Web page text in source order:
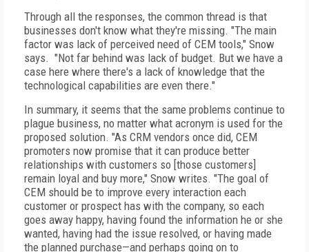
Through all the responses, the common thread is that
businesses don't know what they're missing. "The main
factor was lack of perceived need of CEM tools," Snow
says. "Not far behind was lack of budget. But we have a
case here where there's a lack of knowledge that the
technological capabilities are even there."
In summary, it seems that the same problems continue to
plague business, no matter what acronym is used for the
proposed solution. "As CRM vendors once did, CEM
promoters now promise that it can produce better
relationships with customers so [those customers]
remain loyal and buy more," Snow writes. "The goal of
CEM should be to improve every interaction each
customer or prospect has with the company, so each
goes away happy, having found the information he or she
wanted, having had the issue resolved, or having made
the planned purchase—and perhaps going on to